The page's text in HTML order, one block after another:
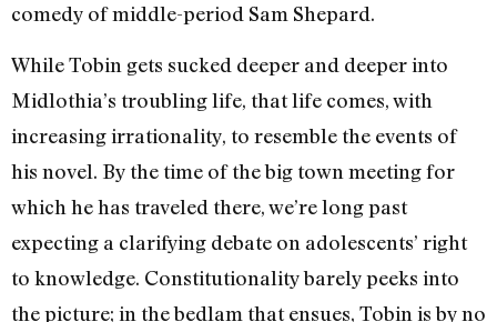
comedy of middle-period Sam Shepard.
While Tobin gets sucked deeper and deeper into
Midlothia’s troubling life, that life comes, with
increasing irrationality, to resemble the events of
his novel. By the time of the big town meeting for
which he has traveled there, we’re long past
expecting a clarifying debate on adolescents’ right
to knowledge. Constitutionality barely peeks into
the picture; in the bedlam that ensues, Tobin is by no